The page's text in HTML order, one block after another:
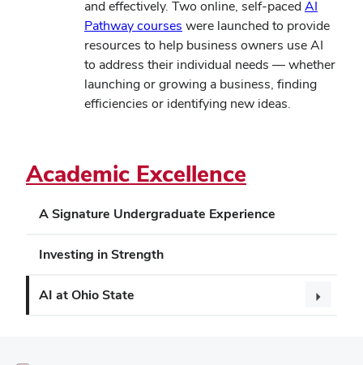
Academic Excellence
A Signature Undergraduate Experience
Investing in Strength
AI at Ohio State
and effectively. Two online, self-pacedAI
Pathway courses were launched to provide
resources to help business owners use AI
to address their individual needs — whether
launching or growing a business, finding
efficiencies or identifying new ideas.